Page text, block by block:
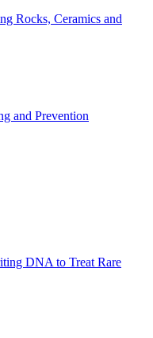
Rocks, Ceramics and
and Prevention
DNA to Treat Rare